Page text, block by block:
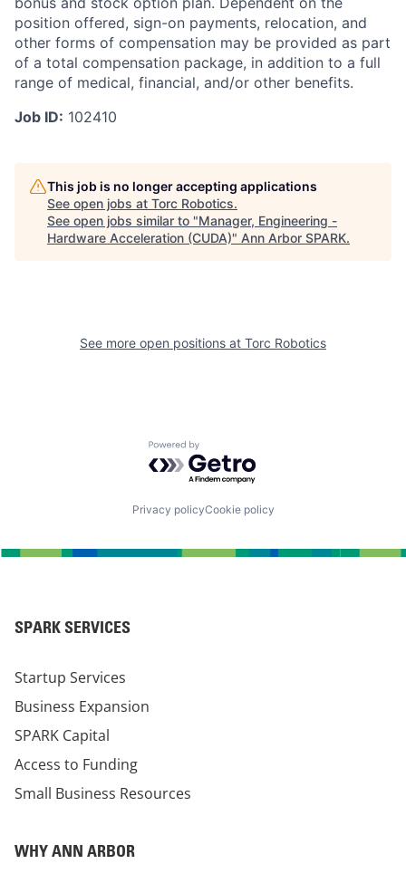
position offered, sign-on payments, relocation, and
other forms of compensation may be provided as part
of a total compensation package, in addition to a full
range of medical, financial, and/or other benefits.
Job ID: 102410
This job is no longer accepting applications
See open jobs at Torc Robotics.
See open jobs similar to "Manager, Engineering -
Hardware Acceleration (CUDA)" Ann Arbor SPARK.
See more open positions at Torc Robotics
Powered by Getro.com
Privacy policyCookie policy
SPARK SERVICES
Startup Services
Business Expansion
SPARK Capital
Access to Funding
Small Business Resources
WHY ANN ARBOR